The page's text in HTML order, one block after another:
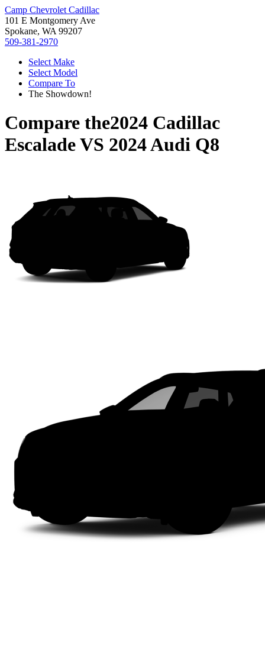
Camp Chevrolet Cadillac
101 E Montgomery Ave
Spokane, WA 99207
509-381-2970
Select Make
Select Model
Compare To
The Showdown!
Compare the2024 Cadillac
EscaladeVS 2024 Audi Q8